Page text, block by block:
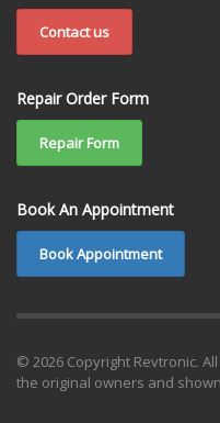
Contact us
Repair Order Form
Repair Form
Book An Appointment
Book Appointment
© 2026 Copyright Revtronic.
the original owners and